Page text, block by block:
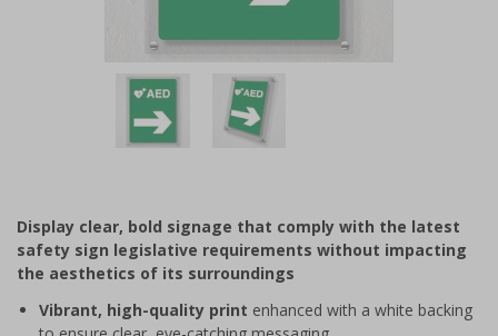
Item
2
Display clear, bold signage that comply with the latest
safety sign legislative requirements without impacting
the aesthetics of its surroundings
Vibrant, high-quality print enhanced with a white backing